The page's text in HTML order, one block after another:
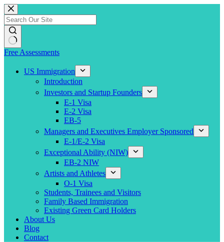
Skip
to
content
Free Assessments
US Immigration
Introduction
Investors and Startup Founders
E-1 Visa
E-2 Visa
EB-5
Managers and Executives Employer Sponsored
E-1/E-2 Visa
Exceptional Ability (NIW)
EB-2 NIW
Artists and Athletes
O-1 Visa
Students, Trainees and Visitors
Family Based Immigration
Existing Green Card Holders
About Us
Blog
Contact